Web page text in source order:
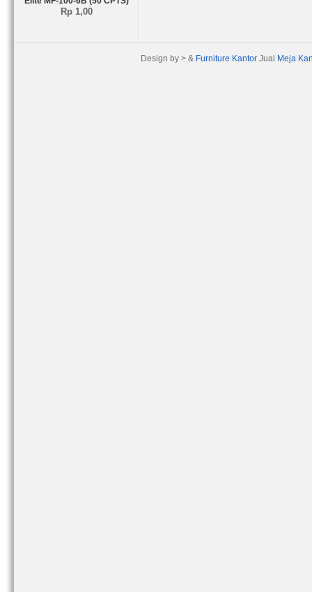
Rp 1,00
Design by > & Furniture Kantor Jual Meja